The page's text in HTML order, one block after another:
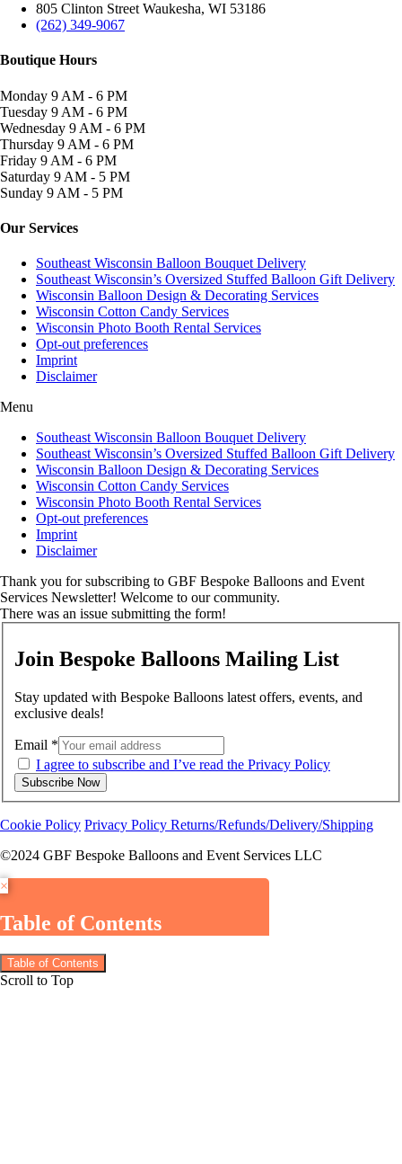
805 Clinton Street Waukesha, WI 53186
(262) 349-9067
Boutique Hours
Monday 9 AM - 6 PM
Tuesday 9 AM - 6 PM
Wednesday 9 AM - 6 PM
Thursday 9 AM - 6 PM
Friday 9 AM - 6 PM
Saturday 9 AM - 5 PM
Sunday 9 AM - 5 PM
Our Services
Southeast Wisconsin Balloon Bouquet Delivery
Southeast Wisconsin’s Oversized Stuffed Balloon Gift Delivery
Wisconsin Balloon Design & Decorating Services
Wisconsin Cotton Candy Services
Wisconsin Photo Booth Rental Services
Opt-out preferences
Imprint
Disclaimer
Menu
Southeast Wisconsin Balloon Bouquet Delivery
Southeast Wisconsin’s Oversized Stuffed Balloon Gift Delivery
Wisconsin Balloon Design & Decorating Services
Wisconsin Cotton Candy Services
Wisconsin Photo Booth Rental Services
Opt-out preferences
Imprint
Disclaimer
Thank you for subscribing to GBF Bespoke Balloons and Event
Services Newsletter! Welcome to our community.
There was an issue submitting the form!
Join Bespoke Balloons Mailing List
Stay updated with Bespoke Balloons latest offers, events, and
exclusive deals!
Email *
I agree to subscribe and I’ve read the Privacy Policy
Subscribe Now
Cookie Policy Privacy Policy Returns/Refunds/Delivery/Shipping
©2024 GBF Bespoke Balloons and Event Services LLC
×
Table of Contents
Table of Contents
Scroll to Top